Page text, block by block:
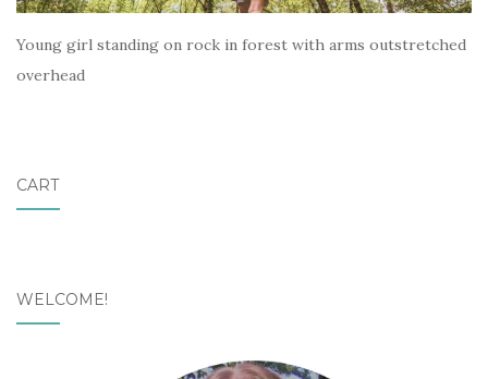
Young girl standing on rock in forest with arms outstretched
overhead
CART
WELCOME!